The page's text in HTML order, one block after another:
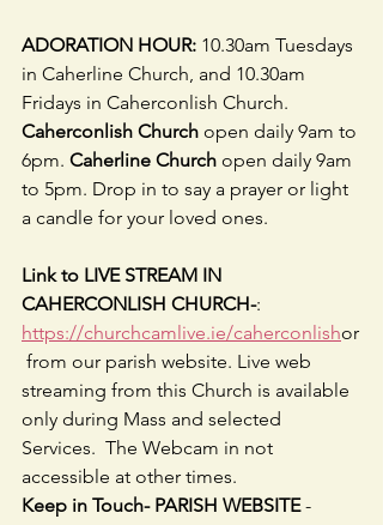
ADORATION HOUR: 10.30am Tuesdays
in Caherline Church, and 10.30am
Fridays in Caherconlish Church.
Caherconlish Church open daily 9am to
6pm. Caherline Church open daily 9am
to 5pm. Drop in to say a prayer or light
a candle for your loved ones.
Link to LIVE STREAM IN
CAHERCONLISH CHURCH-:
https://churchcamlive.ie/caherconlishor
from our parish website. Live web
streaming from this Church is available
only during Mass and selected
Services.  The Webcam in not
accessible at other times.
Keep in Touch- PARISH WEBSITE -